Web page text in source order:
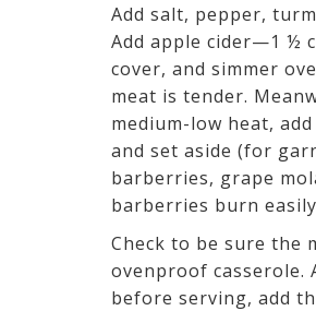
Add salt, pepper,
Add apple cider—1 ½
cover, and simmer
meat is tender.
medium-low heat,
and set aside (for
barberries, grape
barberries burn
Check to be sure the
ovenproof casserole.
before serving, add